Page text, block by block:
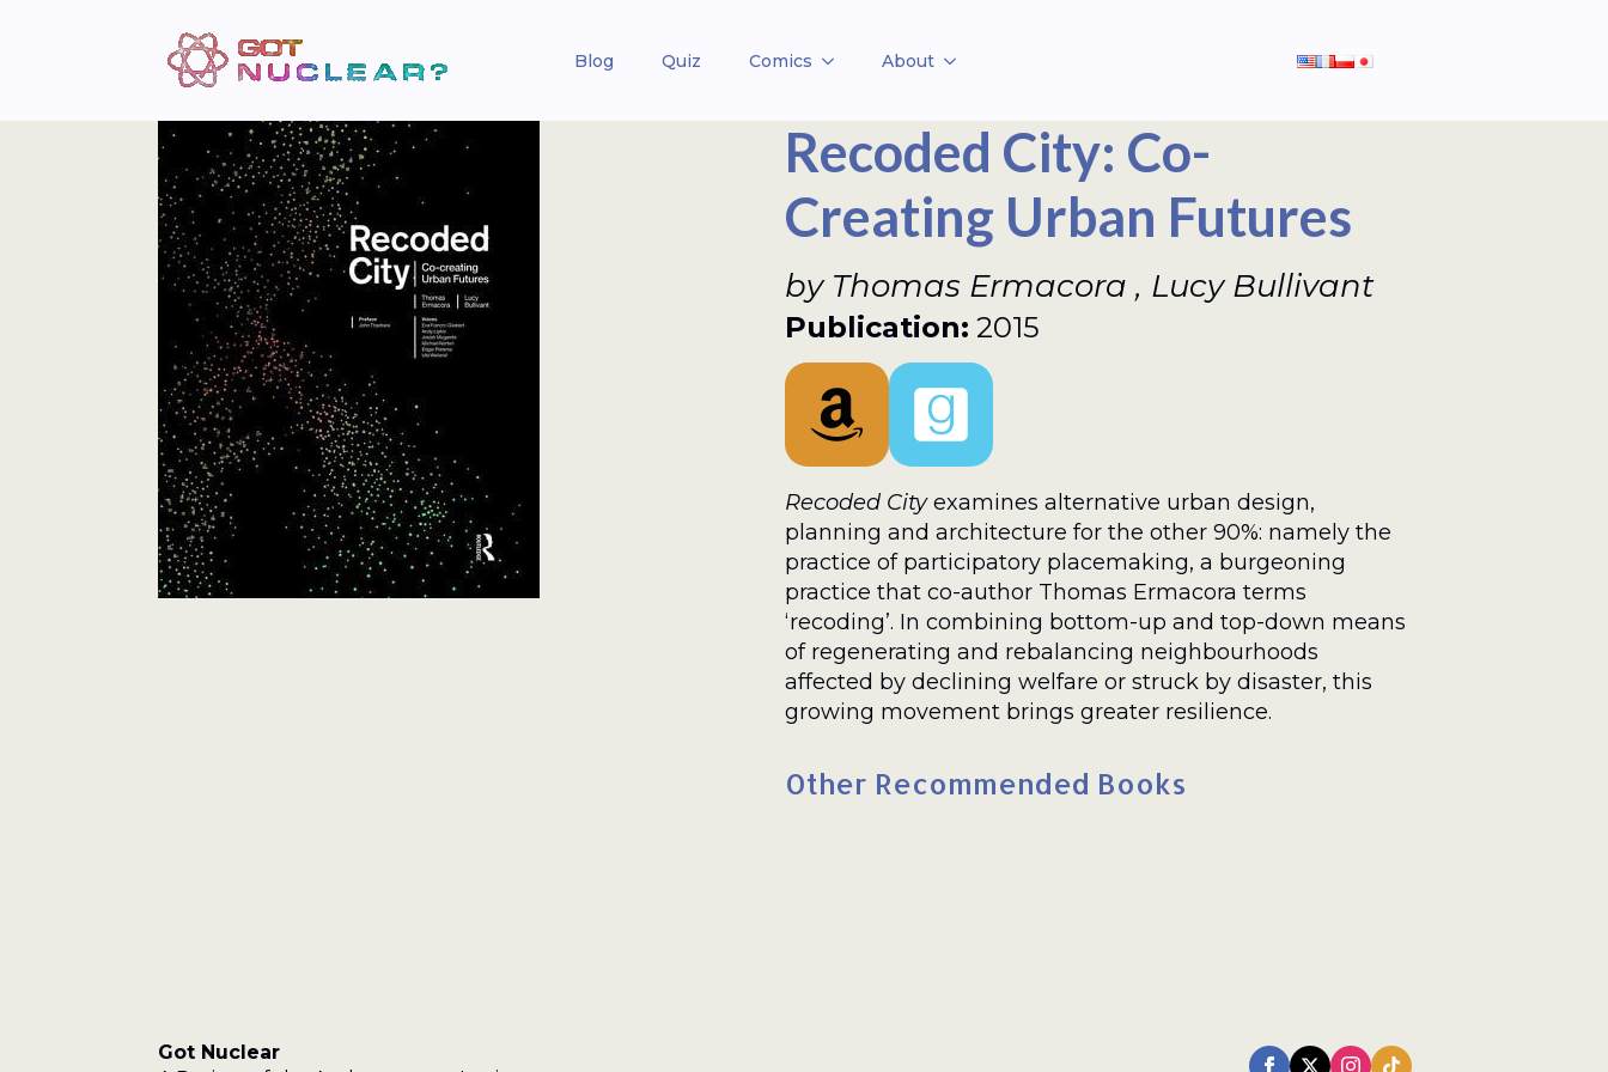
Blog Quiz Comics About
Recoded City: Co-
Creating Urban Futures
by Thomas Ermacora , Lucy Bullivant
Publication: 2015
Recoded Cityexamines alternative urban design,
planning and architecture for the other 90%: namely the
practice of participatory placemaking, a burgeoning
practice that co-author Thomas Ermacora terms
‘recoding’. In combining bottom-up and top-down means
of regenerating and rebalancing neighbourhoods
affected by declining welfare or struck by disaster, this
growing movement brings greater resilience.
Other Recommended Books
Got Nuclear